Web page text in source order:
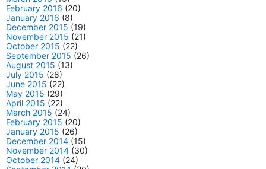
February 2016 (20)
January 2016 (8)
December 2015 (19)
November 2015 (21)
October 2015 (22)
September 2015 (26)
August 2015 (13)
July 2015 (28)
June 2015 (22)
May 2015 (29)
April 2015 (22)
March 2015 (24)
February 2015 (20)
January 2015 (26)
December 2014 (15)
November 2014 (30)
October 2014 (24)